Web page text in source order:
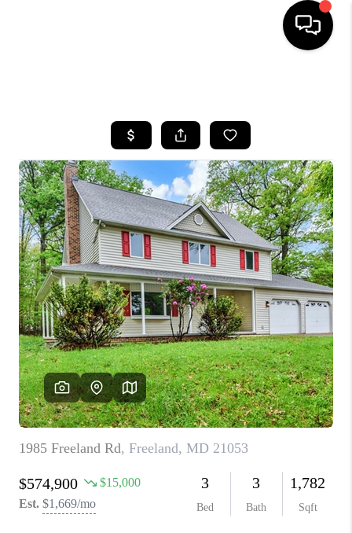
SEARCH LISTINGS
BUYING
SELLING
FINANCING
HOME VALUE
WHO WE ARE
REVIEWS
CAREERS
ABOUT PLACE
CONNECT
TOP AREAS